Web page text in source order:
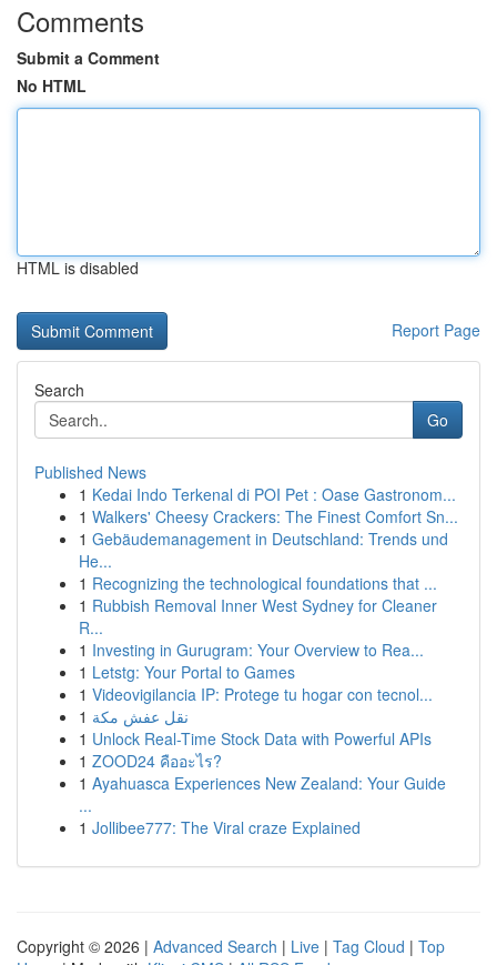
Comments
Submit a Comment
No HTML
HTML is disabled
Report Page
Search
Go
Published News
1 Kedai Indo Terkenal di POI Pet : Oase Gastronom...
1 Walkers' Cheesy Crackers: The Finest Comfort Sn...
1 Gebäudemanagement in Deutschland: Trends und
He...
1 Recognizing the technological foundations that ...
1 Rubbish Removal Inner West Sydney for Cleaner
R...
1 Investing in Gurugram: Your Overview to Rea...
1 Letstg: Your Portal to Games
1 Videovigilancia IP: Protege tu hogar con tecnol...
1 نقل عفش مكة
1 Unlock Real-Time Stock Data with Powerful APIs
1 ZOOD24 คืออะไร?
1 Ayahuasca Experiences New Zealand: Your Guide
...
1 Jollibee777: The Viral craze Explained
Copyright © 2026 | Advanced Search | Live | Tag Cloud | Top